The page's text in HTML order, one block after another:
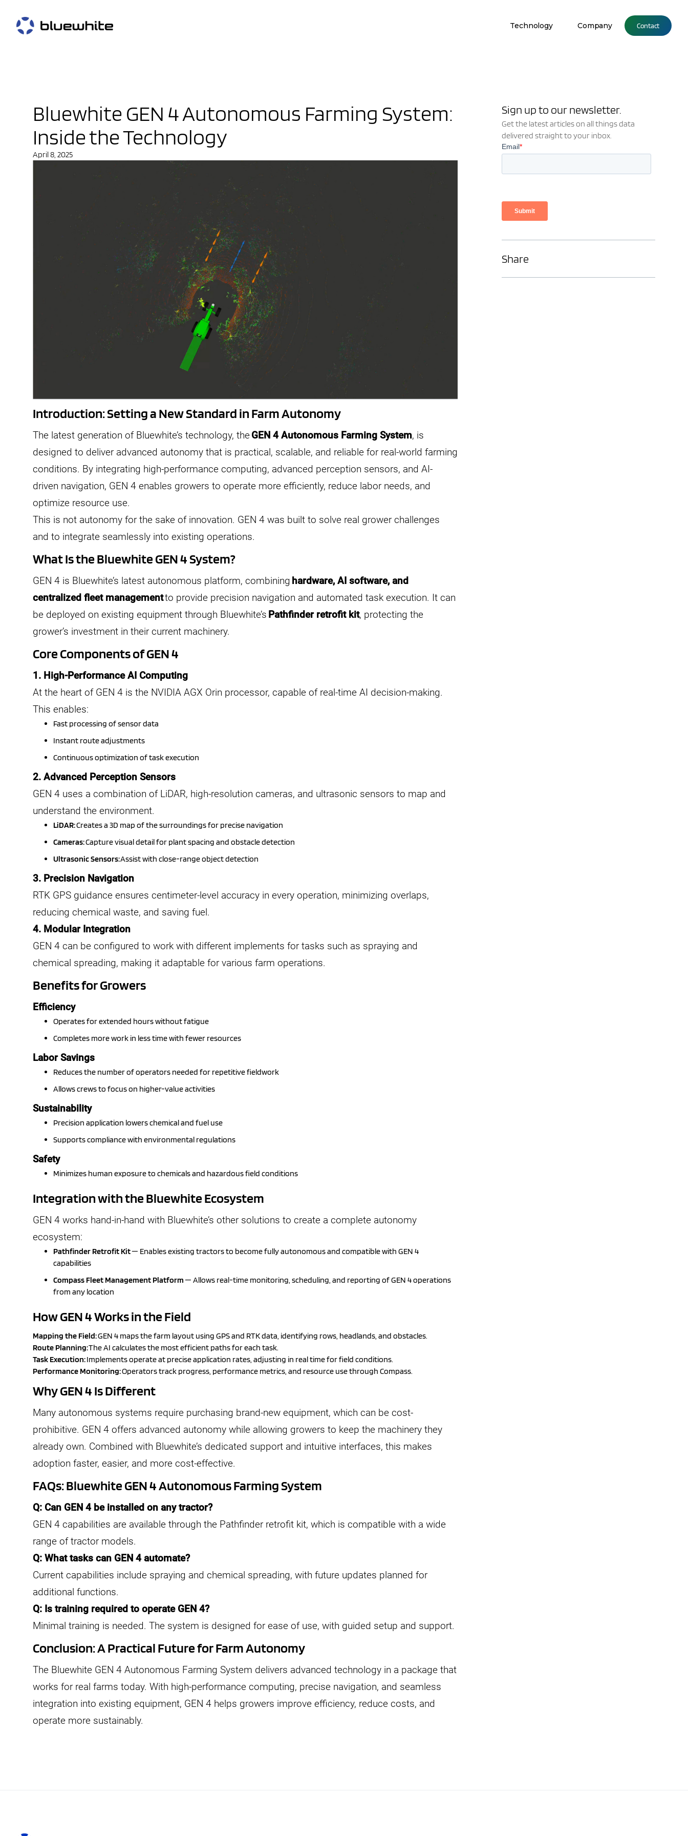
Technology Company Contact
Bluewhite GEN 4 Autonomous Farming System:
Inside the Technology
April 8, 2025
Introduction: Setting a New Standard in Farm Autonomy
The latest generation of Bluewhite’s technology, the GEN 4 Autonomous Farming System, is
designed to deliver advanced autonomy that is practical, scalable, and reliable for real-world farming
conditions. By integrating high-performance computing, advanced perception sensors, and AI-
driven navigation, GEN 4 enables growers to operate more efficiently, reduce labor needs, and
optimize resource use.
This is not autonomy for the sake of innovation. GEN 4 was built to solve real grower challenges
and to integrate seamlessly into existing operations.
What Is the Bluewhite GEN 4 System?
GEN 4 is Bluewhite’s latest autonomous platform, combining hardware, AI software, and
centralized fleet managementto provide precision navigation and automated task execution. It can
be deployed on existing equipment through Bluewhite’s Pathfinder retrofit kit, protecting the
grower’s investment in their current machinery.
Core Components of GEN 4
1. High-Performance AI Computing
At the heart of GEN 4 is the NVIDIA AGX Orin processor, capable of real-time AI decision-making.
This enables:
Fast processing of sensor data
Instant route adjustments
Continuous optimization of task execution
2. Advanced Perception Sensors
GEN 4 uses a combination of LiDAR, high-resolution cameras, and ultrasonic sensors to map and
understand the environment.
LiDAR:Creates a 3D map of the surroundings for precise navigation
Cameras:Capture visual detail for plant spacing and obstacle detection
Ultrasonic Sensors:Assist with close-range object detection
3. Precision Navigation
RTK GPS guidance ensures centimeter-level accuracy in every operation, minimizing overlaps,
reducing chemical waste, and saving fuel.
4. Modular Integration
GEN 4 can be configured to work with different implements for tasks such as spraying and
chemical spreading, making it adaptable for various farm operations.
Benefits for Growers
Efficiency
Operates for extended hours without fatigue
Completes more work in less time with fewer resources
Labor Savings
Reduces the number of operators needed for repetitive fieldwork
Allows crews to focus on higher-value activities
Sustainability
Precision application lowers chemical and fuel use
Supports compliance with environmental regulations
Safety
Minimizes human exposure to chemicals and hazardous field conditions
Integration with the Bluewhite Ecosystem
GEN 4 works hand-in-hand with Bluewhite’s other solutions to create a complete autonomy
ecosystem:
Pathfinder Retrofit Kit— Enables existing tractors to become fully autonomous and compatible with GEN 4
capabilities
Compass Fleet Management Platform— Allows real-time monitoring, scheduling, and reporting of GEN 4 operations
from any location
How GEN 4 Works in the Field
Mapping the Field:GEN 4 maps the farm layout using GPS and RTK data, identifying rows, headlands, and obstacles.
Route Planning:The AI calculates the most efficient paths for each task.
Task Execution:Implements operate at precise application rates, adjusting in real time for field conditions.
Performance Monitoring:Operators track progress, performance metrics, and resource use through Compass.
Why GEN 4 Is Different
Many autonomous systems require purchasing brand-new equipment, which can be cost-
prohibitive. GEN 4 offers advanced autonomy while allowing growers to keep the machinery they
already own. Combined with Bluewhite’s dedicated support and intuitive interfaces, this makes
adoption faster, easier, and more cost-effective.
FAQs: Bluewhite GEN 4 Autonomous Farming System
Q: Can GEN 4 be installed on any tractor?
GEN 4 capabilities are available through the Pathfinder retrofit kit, which is compatible with a wide
range of tractor models.
Q: What tasks can GEN 4 automate?
Current capabilities include spraying and chemical spreading, with future updates planned for
additional functions.
Q: Is training required to operate GEN 4?
Minimal training is needed. The system is designed for ease of use, with guided setup and support.
Conclusion: A Practical Future for Farm Autonomy
The Bluewhite GEN 4 Autonomous Farming System delivers advanced technology in a package that
works for real farms today. With high-performance computing, precise navigation, and seamless
integration into existing equipment, GEN 4 helps growers improve efficiency, reduce costs, and
operate more sustainably.
Sign up to our newsletter.
Get the latest articles on all things data
delivered straight to your inbox.
Share